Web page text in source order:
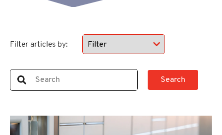
Filter articles by: